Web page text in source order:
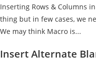
Inserting Rows & Columns
thing but in few cases, we
We may think Macro is...
Insert Alternate